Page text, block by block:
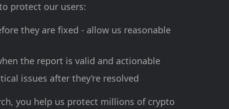
protect our users:
they are fixed - allow us reasonable
the report is valid and actionable
issues after they’re resolved
you help us protect millions of crypto